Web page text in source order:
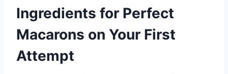
Ingredients for Perfect
Macarons on Your First
Attempt